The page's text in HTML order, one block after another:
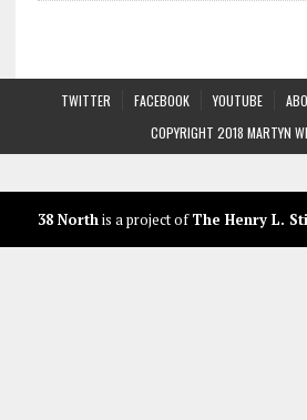
TWITTER FACEBOOK YOUTUBE
COPYRIGHT 2018 MARTYN
38 Northis a project ofThe Henry L.